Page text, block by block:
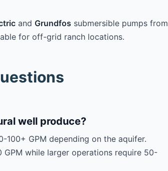
and Grundfos submersible pumps from
for off-grid ranch locations.
well produce?
GPM depending on the aquifer.
while larger operations require 50-